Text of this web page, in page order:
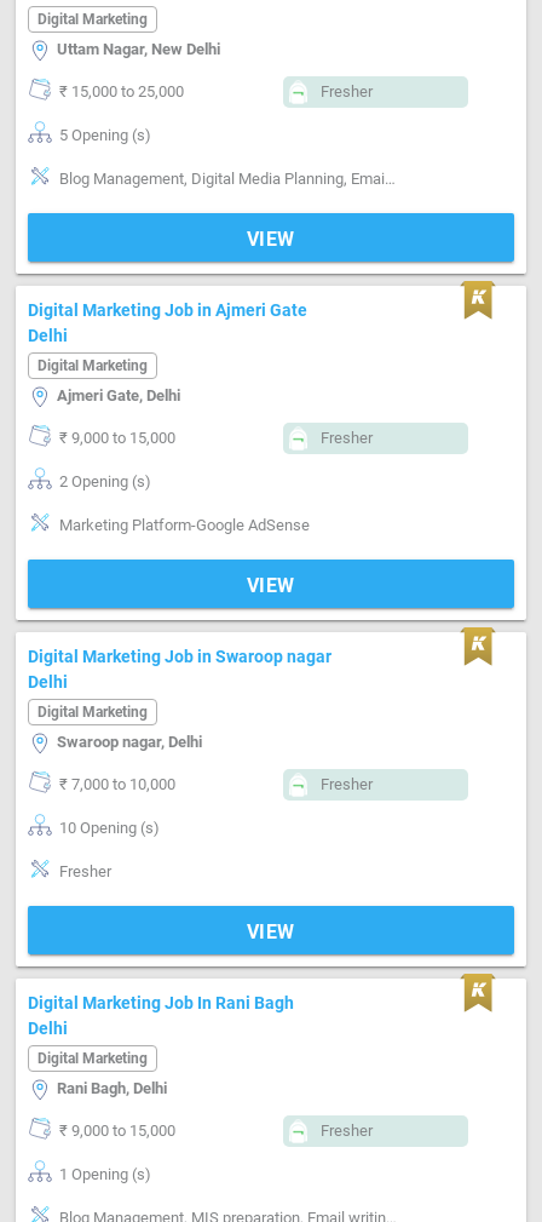
Digital Marketing
Uttam Nagar, New Delhi
₹ 15,000 to 25,000 Fresher
5 Opening (s)
Blog Management, Digital Media Planning, Email writing & Etiquette, Marketing Platform-Google AdWords, Marketing Platform-Google AdSense, Marketing Platform-Facebook , Marketing Platform-Linkedin , Marketing Platform-Twitter , Marketing Platform-Instagram
VIEW
Digital Marketing Job in Ajmeri Gate
Delhi
Digital Marketing
Ajmeri Gate, Delhi
₹ 9,000 to 15,000 Fresher
2 Opening (s)
Marketing Platform-Google AdSense
VIEW
Digital Marketing Job in Swaroop nagar
Delhi
Digital Marketing
Swaroop nagar, Delhi
₹ 7,000 to 10,000 Fresher
10 Opening (s)
Fresher
VIEW
Digital Marketing Job In Rani Bagh
Delhi
Digital Marketing
Rani Bagh, Delhi
₹ 9,000 to 15,000 Fresher
1 Opening (s)
Blog Management, MIS preparation, Email writing & Etiquette, Marketing Platform-Google AdWords